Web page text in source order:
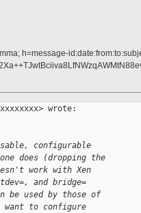
h=message-
wrote:
configurable
does (dropping the
work with Xen
and bridge=
be used by those of
want to configure